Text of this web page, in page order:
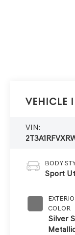
Vehicle
VIN:
BODY
Sport
COLOR
Silver